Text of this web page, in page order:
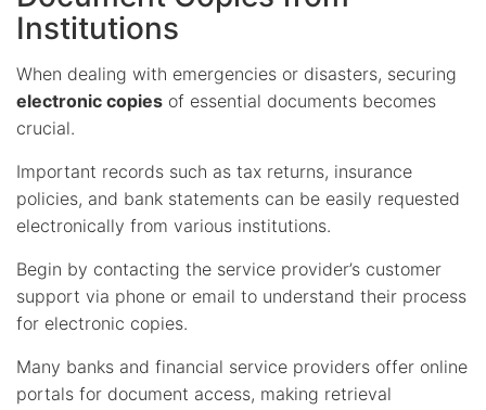
Institutions
When dealing with emergencies or disasters, securing
electronic copies of essential documents becomes
crucial.
Important records such as tax returns, insurance
policies, and bank statements can be easily requested
electronically from various institutions.
Begin by contacting the service provider’s customer
support via phone or email to understand their process
for electronic copies.
Many banks and financial service providers offer online
portals for document access, making retrieval